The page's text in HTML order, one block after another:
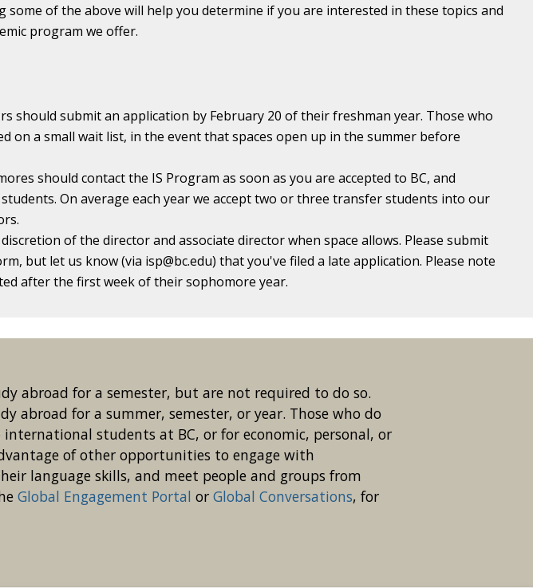
of the above will help you determine if you are interested in these topics and
program we offer.
should submit an application by February 20 of their freshman year. Those who
on a small wait list, in the event that spaces open up in the summer before
should contact the IS Program as soon as you are accepted to BC, and
On average each year we accept two or three transfer students into our
of the director and associate director when space allows. Please submit
but let us know (via isp@bc.edu) that you've filed a late application. Please note
after the first week of their sophomore year.
abroad for a semester, but are not required to do so.
abroad for a summer, semester, or year. Those who do
students at BC, or for economic, personal, or
of other opportunities to engage with
language skills, and meet people and groups from
Global Engagement Portal or Global Conversations, for